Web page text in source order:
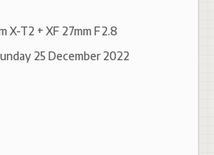
X-T2 + XF 27mm F2.8
25 December 2022